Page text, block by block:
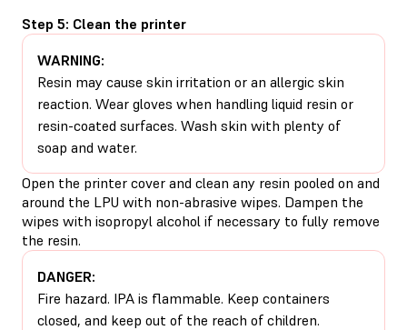
Step 5: Clean the printer
WARNING:
Resin may cause skin irritation or an allergic skin
reaction. Wear gloves when handling liquid resin or
resin-coated surfaces. Wash skin with plenty of
soap and water.
Open the printer cover and clean any resin pooled on and
around the LPU with non-abrasive wipes. Dampen the
wipes with isopropyl alcohol if necessary to fully remove
the resin.
DANGER:
Fire hazard. IPA is flammable. Keep containers
closed, and keep out of the reach of children.